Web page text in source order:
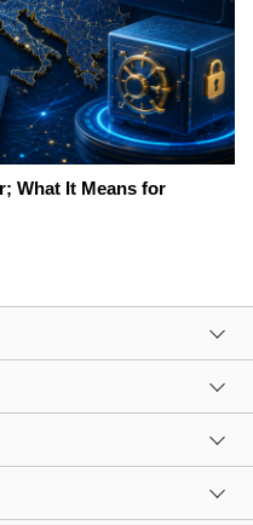
What It Means for